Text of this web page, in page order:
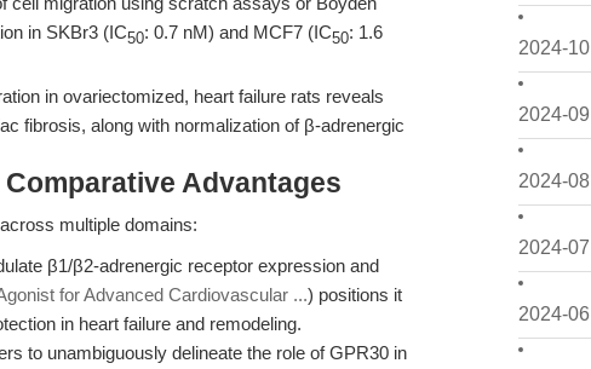
2024-10
2024-09
2024-08
2024-07
2024-06
in SKBr3 (IC50: 0.7 nM) and MCF7 (IC50: 1.6
in ovariectomized, heart failure rats reveals
fibrosis, along with normalization of β-adrenergic
Advantages
multiple domains:
β1/β2-adrenergic receptor expression and
for Advanced Cardiovascular ...) positions it
in heart failure and remodeling.
to unambiguously delineate the role of GPR30 in